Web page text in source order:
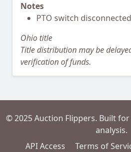
Notes
PTO switch
Ohio title
Title distribution may be
verification of funds.
© 2025 Auction Flippers. Built
analysis.
API Access
Terms of